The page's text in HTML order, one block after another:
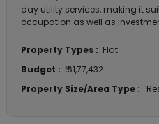
day utility services, making it
occupation as well as
Property Types : Flat
Budget : ₹ 61,77,432
Property Size/Area Type :